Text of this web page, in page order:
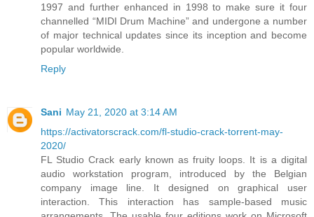
1997 and further enhanced in 1998 to make sure it four
channelled “MIDI Drum Machine” and undergone a number
of major technical updates since its inception and become
popular worldwide.
Reply
Sani May 21, 2020 at 3:14 AM
https://activatorscrack.com/fl-studio-crack-torrent-may-
2020/
FL Studio Crack early known as fruity loops. It is a digital
audio workstation program, introduced by the Belgian
company image line. It designed on graphical user
interaction. This interaction has sample-based music